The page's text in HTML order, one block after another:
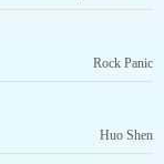
Rock Panic
Huo Shen